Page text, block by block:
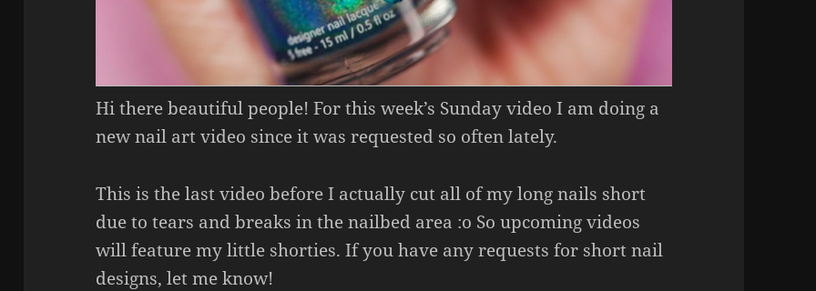
Hi there beautiful people! For this week’s Sunday video I am doing a
new nail art video since it was requested so often lately.
This is the last video before I actually cut all of my long nails short
due to tears and breaks in the nailbed area :o So upcoming videos
will feature my little shorties. If you have any requests for short nail
designs, let me know!